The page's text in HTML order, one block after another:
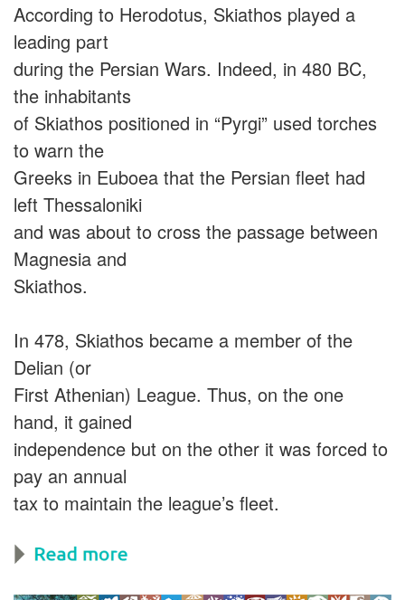
According to Herodotus, Skiathos played a
leading part
during the Persian Wars. Indeed, in 480 BC,
the inhabitants
of Skiathos positioned in “Pyrgi” used torches
to warn the
Greeks in Euboea that the Persian fleet had
left Thessaloniki
and was about to cross the passage between
Magnesia and
Skiathos.
In 478, Skiathos became a member of the
Delian (or
First Athenian) League. Thus, on the one
hand, it gained
independence but on the other it was forced to
pay an annual
tax to maintain the league’s fleet.